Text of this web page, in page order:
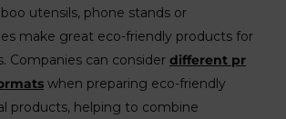
utensils, phone stands or
make great eco-friendly products for
Companies can consider different pr
when preparing eco-friendly
products, helping to combine